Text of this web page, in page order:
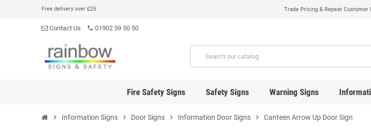
Free delivery over £25 Trade Pricing & Repeat Customer
Contact Us phone 01902 59 50 50
Fire Safety Signs Safety Signs Warning Signs
chevron_right Information Signs chevron_right Door Signs chevron_right Information Door Signs chevron_right Canteen Arrow Up Door Sign